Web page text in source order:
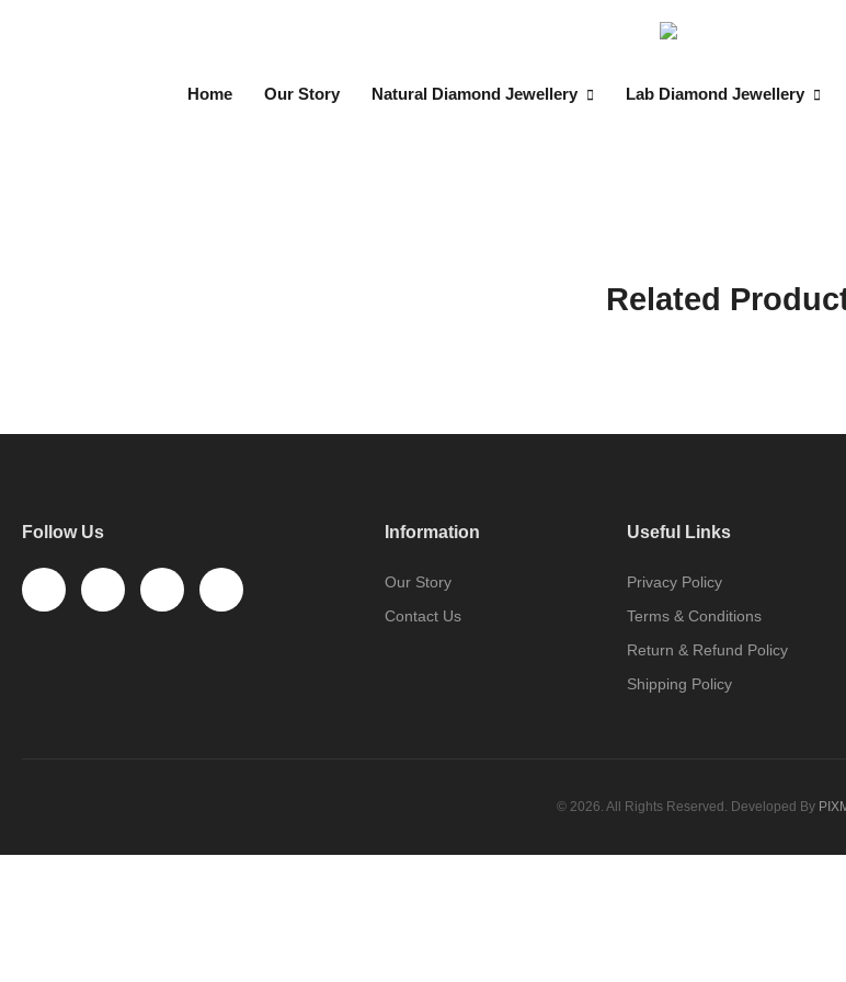
Home Our Story Natural Diamond Jewellery Lab Diamond Jewellery
Related
Follow Us Information
Our Story
Contact Us
Useful Links
Privacy Policy
Terms & Conditions
Return & Refund Policy
Shipping Policy
© 2026. All Rights Reserved. Developed By